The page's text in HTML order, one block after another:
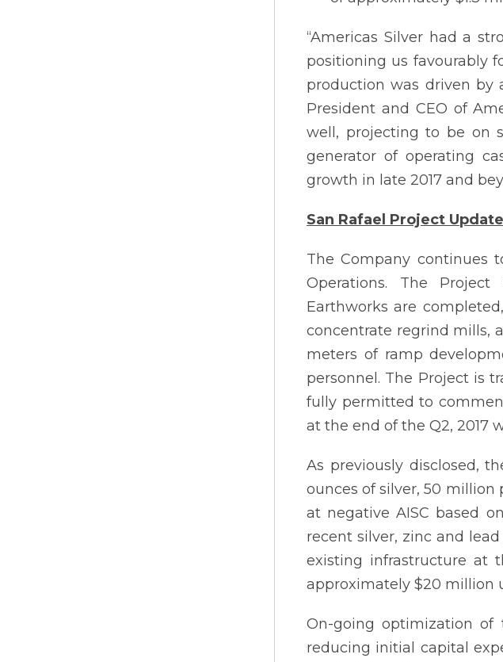
“Americas Silver had a
positioning us favourably
production was driven by
President ‎and CEO of
well, projecting to be on
generator of operating
growth in late 2017 and
San Rafael Project Update
The Company continues
Operations. The
Earthworks are
concentrate regrind mills,
meters of ramp
personnel. The Project is
fully permitted to
at the end of the Q2, 2017
As previously disclosed,
ounces of silver, 50
at negative AISC based
recent silver, zinc and
existing infrastructure at
approximately $20 million
On-going optimization of
reducing initial capital